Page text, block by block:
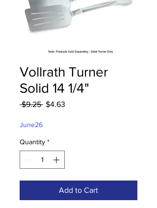
Vollrath Turner
Solid 14 1/4"
$9.25 Regular
$4.63
June26
Quantity *
Add to Cart